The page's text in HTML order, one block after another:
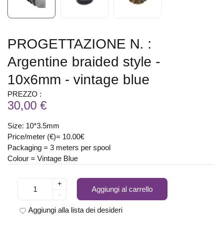
PROGETTAZIONE N. :
Argentine braided style -
10x6mm - vintage blue
PREZZO :
30,00 €
Size: 10*3.5mm
Price/meter (€)= 10.00€
Packaging = 3 meters per spool
Colour = Vintage Blue
+
-
Aggiungi al carrello
Aggiungi alla lista dei desideri